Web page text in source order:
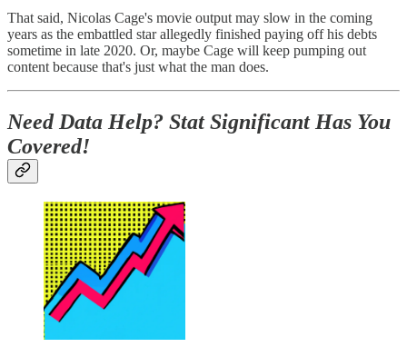
That said, Nicolas Cage's movie output may slow in the coming
years as the embattled star allegedly finished paying off his debts
sometime in late 2020. Or, maybe Cage will keep pumping out
content because that's just what the man does.
Need Data Help? Stat Significant Has You
Covered!